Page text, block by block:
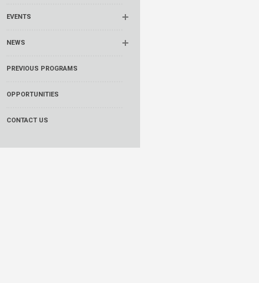
EVENTS
NEWS
PREVIOUS PROGRAMS
OPPORTUNITIES
CONTACT US